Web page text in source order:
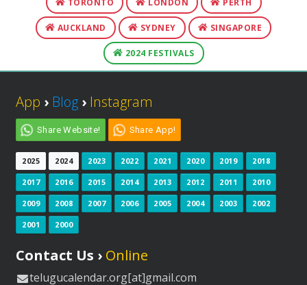
AUCKLAND SYDNEY SINGAPORE
2024 FESTIVALS
App › Blog › Instagram
Share Website! Share App!
2025 2024 2023 2022 2021 2020 2019 2018
2017 2016 2015 2014 2013 2012 2011 2010
2009 2008 2007 2006 2005 2004 2003 2002
2001 2000
Contact Us › Online
telugucalendar.org[at]gmail.com